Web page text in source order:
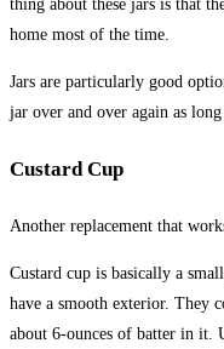
thing about these jars is that
home most of the time.
Jars are particularly good
jar over and over again as
Custard Cup
Another replacement that
Custard cup is basically a
have a smooth exterior. They
about 6-ounces of batter in it.